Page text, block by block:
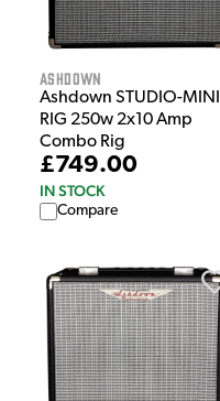
Ashdown
Ashdown STUDIO-MINI
RIG 250w 2x10 Amp
Combo Rig
£749.00
IN STOCK
Compare